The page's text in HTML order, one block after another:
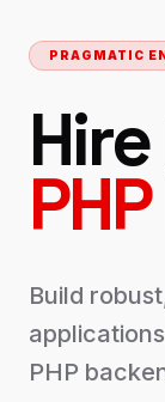
PRAGMATIC
PHP
Build
PHP